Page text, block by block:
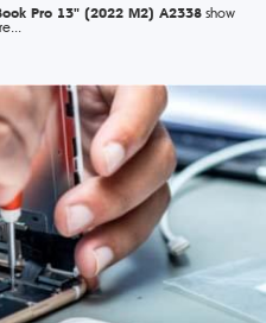
Pro 13" (2022 M2) A2338